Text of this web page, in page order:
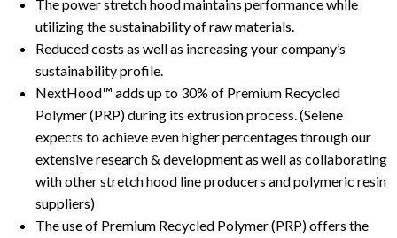
The power stretch hood maintains performance while
utilizing the sustainability of raw materials.
Reduced costs as well as increasing your company’s
sustainability profile.
NextHood™ adds up to 30% of Premium Recycled
Polymer (PRP) during its extrusion process. (Selene
expects to achieve even higher percentages through our
extensive research & development as well as collaborating
with other stretch hood line producers and polymeric resin
suppliers)
The use of Premium Recycled Polymer (PRP) offers the